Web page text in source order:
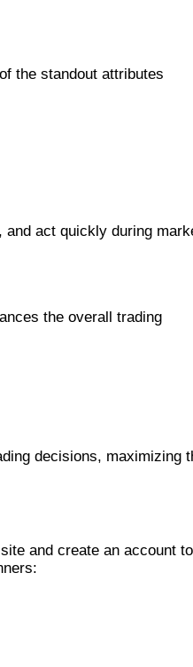
the standout attributes
and act quickly during
the overall trading
decisions, maximizing
and create an account to